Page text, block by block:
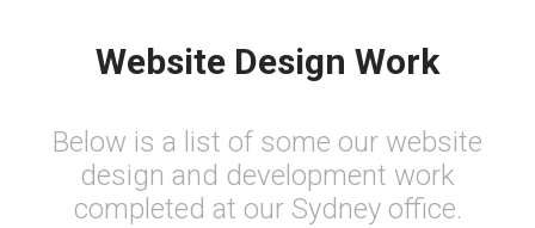
Website Design Work
Below is a list of some our website
design and development work
completed at our Sydney office.